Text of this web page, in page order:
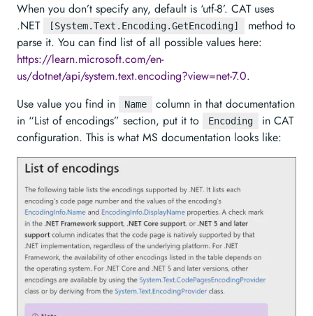
When you don’t specify any, default is ‘utf-8’. CAT uses
.NET
[System.Text.Encoding.GetEncoding]
method to
parse it. You can find list of all possible values here:
https://learn.microsoft.com/en-
us/dotnet/api/system.text.encoding?view=net-7.0.
Use value you find in
Name
column in that documentation
in “List of encodings” section, put it to
Encoding
in CAT
configuration. This is what MS documentation looks like: